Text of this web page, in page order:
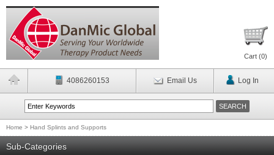
Cart (0)
4086260153 Email Us Log In
Home > Hand Splints and Supports
Sub-Categories